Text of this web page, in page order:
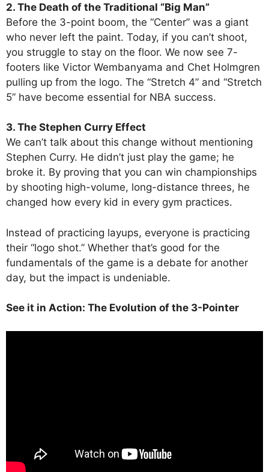
2. The Death of the Traditional “Big Man”
Before the 3-point boom, the “Center” was a giant
who never left the paint. Today, if you can’t shoot,
you struggle to stay on the floor. We now see 7-
footers like Victor Wembanyama and Chet Holmgren
pulling up from the logo. The “Stretch 4” and “Stretch
5” have become essential for NBA success.
3. The Stephen Curry Effect
We can’t talk about this change without mentioning
Stephen Curry. He didn’t just play the game; he
broke it. By proving that you can win championships
by shooting high-volume, long-distance threes, he
changed how every kid in every gym practices.
Instead of practicing layups, everyone is practicing
their “logo shot.” Whether that’s good for the
fundamentals of the game is a debate for another
day, but the impact is undeniable.
See it in Action: The Evolution of the 3-Pointer